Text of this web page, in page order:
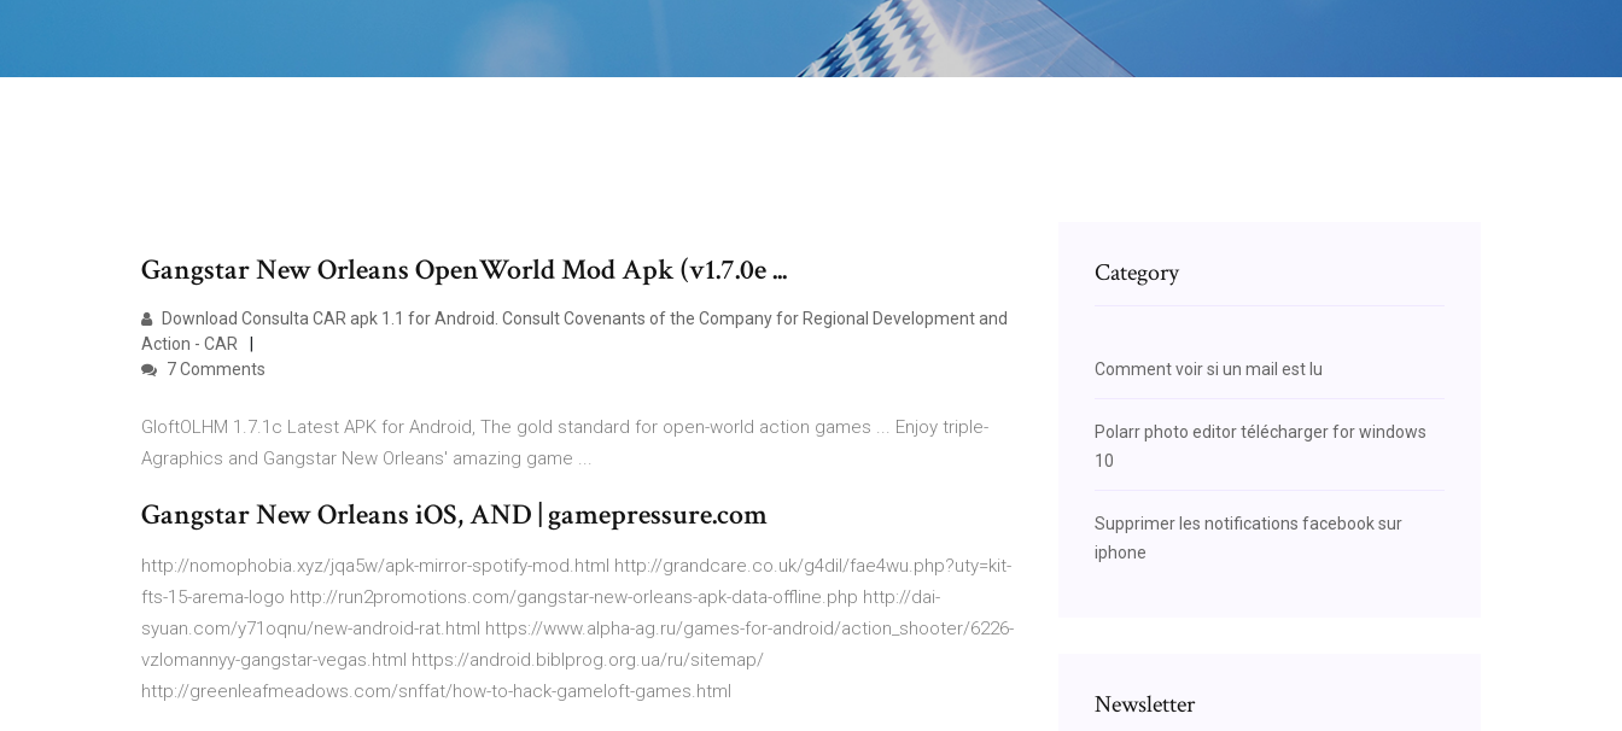
Gangstar New Orleans OpenWorld Mod Apk (v1.7.0e ...
Download Consulta CAR apk 1.1 for Android. Consult Covenants of the Company for Regional Development and
Action - CAR
7 Comments
GloftOLHM 1.7.1c Latest APK for Android, The gold standard for open-world action games ... Enjoy triple-
Agraphics and Gangstar New Orleans' amazing game ...
Gangstar New Orleans iOS, AND | gamepressure.com
http://nomophobia.xyz/jqa5w/apk-mirror-spotify-mod.html http://grandcare.co.uk/g4dil/fae4wu.php?uty=kit-
fts-15-arema-logo http://run2promotions.com/gangstar-new-orleans-apk-data-offline.php http://dai-
syuan.com/y71oqnu/new-android-rat.html https://www.alpha-ag.ru/games-for-android/action_shooter/6226-
vzlomannyy-gangstar-vegas.html https://android.biblprog.org.ua/ru/sitemap/
http://greenleafmeadows.com/snffat/how-to-hack-gameloft-games.html
Category
Comment voir si un mail est lu
Polarr photo editor télécharger for windows
10
Supprimer les notifications facebook sur
iphone
Newsletter